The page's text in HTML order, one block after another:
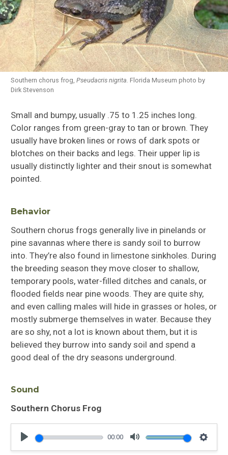
Southern chorus frog,Pseudacris nigrita. Florida Museum photo by
Dirk Stevenson
Small and bumpy, usually .75 to 1.25 inches long.
Color ranges from green-gray to tan or brown. They
usually have broken lines or rows of dark spots or
blotches on their backs and legs. Their upper lip is
usually distinctly lighter and their snout is somewhat
pointed.
Behavior
Southern chorus frogs generally live in pinelands or
pine savannas where there is sandy soil to burrow
into. They’re also found in limestone sinkholes. During
the breeding season they move closer to shallow,
temporary pools, water-filled ditches and canals, or
flooded fields near pine woods. They are quite shy,
and even calling males will hide in grasses or holes, or
mostly submerge themselves in water. Because they
are so shy, not a lot is known about them, but it is
believed they burrow into sandy soil and spend a
good deal of the dry seasons underground.
Sound
Southern Chorus Frog
Play
00:00
Mute